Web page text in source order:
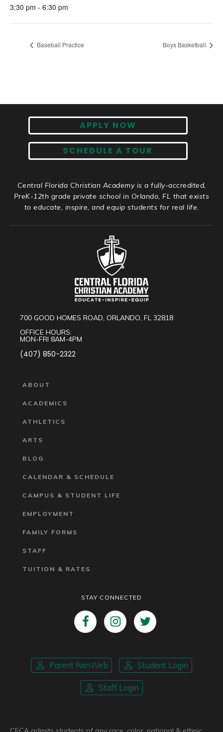
3:30 pm - 6:30 pm
Baseball Practice Boys Basketball
APPLY NOW
SCHEDULE A TOUR
Central Florida Christian Academy is a fully-accredited,
PreK-12th grade private school in Orlando, FL that exists
to educate, inspire, and equip students for real life.
700 GOOD HOMES ROAD, ORLANDO, FL 32818
OFFICE HOURS:
MON-FRI 8AM-4PM
(407) 850-2322
ABOUT
ACADEMICS
ATHLETICS
ARTS
BLOG
CALENDAR & SCHEDULE
CAMPUS & STUDENT LIFE
EMPLOYMENT
FAMILY FORMS
STAFF
TUITION & RATES
STAY CONNECTED
Parent RenWeb Student Login
Staff Login